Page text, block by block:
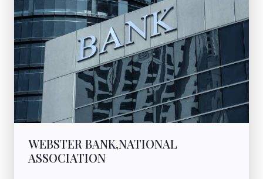
WEBSTER BANK,NATIONAL
ASSOCIATION